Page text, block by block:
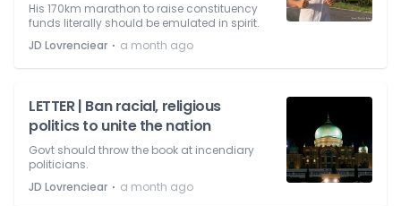
His 170km marathon to raise constituency
funds literally should be emulated in spirit.
JD Lovrenciear ⋅ a month ago
LETTER | Ban racial, religious
politics to unite the nation
Govt should throw the book at incendiary
politicians.
JD Lovrenciear ⋅ a month ago